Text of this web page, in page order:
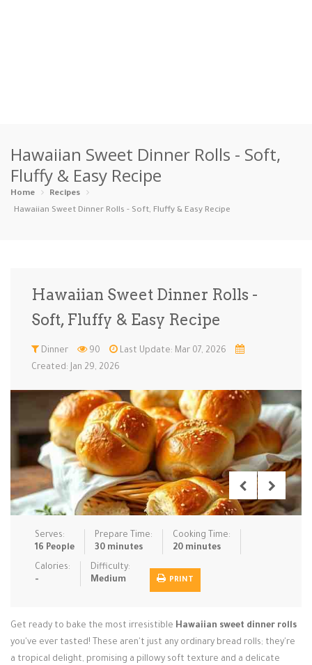
Categories
Appetizers
Ice Cream … Instant Po… Keto Kid-Friend…
Meal Prep Microwave
Pies & Tar… Pizza Quick & Ea…
Rice Dishe… Salads Sauces & C… Side Dishe…
Slow Cooke… Snacks Soups Steaming &…
Vegan & ve…
Recipes
Tips & Tricks
Login / Register
Hawaiian Sweet Dinner Rolls - Soft,
Fluffy & Easy Recipe
Home
Recipes
Hawaiian Sweet Dinner Rolls - Soft, Fluffy & Easy Recipe
Hawaiian Sweet Dinner Rolls -
Soft, Fluffy & Easy Recipe
Dinner 90
Last Update: Mar 07, 2026
Created: Jan 29, 2026
Serves:
16 People
Prepare Time:
30 minutes
Cooking Time:
20 minutes
Calories:
-
Difficulty:
Medium
PRINT
Get ready to bake the most irresistible Hawaiian sweet dinner rolls
you've ever tasted! These aren't just any ordinary bread rolls; they're
a tropical delight, promising a pillowy soft texture and a delicate